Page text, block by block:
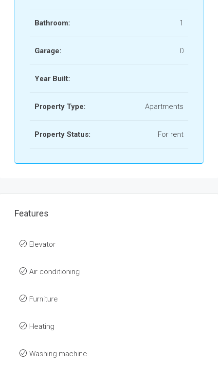
Bathroom: 1
Garage: 0
Year Built:
Property Type: Apartments
Property Status: For rent
Features
Elevator
Air conditioning
Furniture
Heating
Washing machine